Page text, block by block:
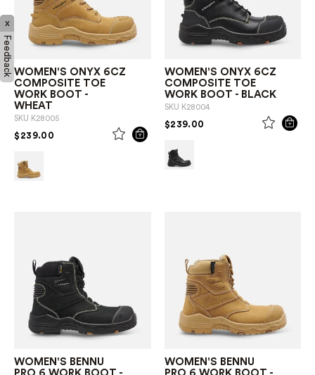
WOMEN'S ONYX 6CZ
COMPOSITE TOE
WORK BOOT -
WHEAT
SKU K28005
$239.00 PRICE REDUCED FROM
WOMEN'S ONYX 6CZ
COMPOSITE TOE
WORK BOOT - BLACK
SKU K28004
$239.00 PRICE REDUCED FROM
WOMEN'S BENNU
WOMEN'S BENNU
x
Feedback